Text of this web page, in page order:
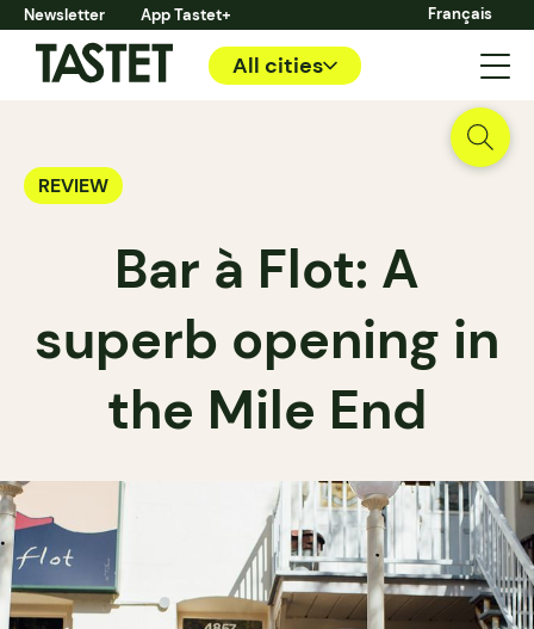
Newsletter App Tastet+ Français
All cities
REVIEW
Bar à Flot: A
superb opening in
the Mile End